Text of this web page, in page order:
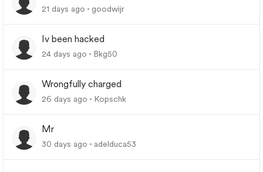
21 days ago goodwijr
Iv been hacked
24 days ago Bkg50
Wrongfully charged
26 days ago Kopschk
Mr
30 days ago adelduca53